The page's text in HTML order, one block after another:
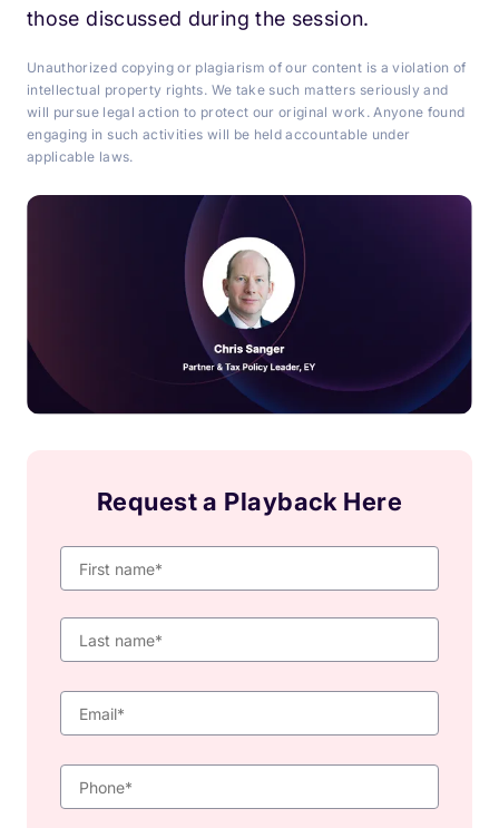
those discussed during the session.
Unauthorized copying or plagiarism of our content is a violation of
intellectual property rights. We take such matters seriously and
will pursue legal action to protect our original work. Anyone found
engaging in such activities will be held accountable under
applicable laws.
Request a Playback Here